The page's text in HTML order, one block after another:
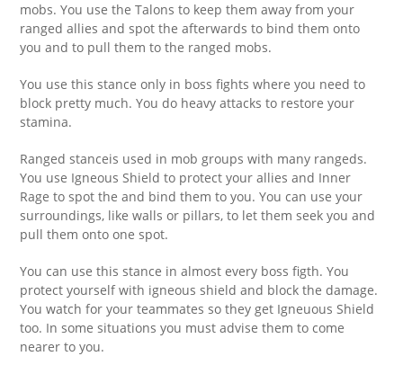
mobs. You use the Talons to keep them away from your
ranged allies and spot the afterwards to bind them onto
you and to pull them to the ranged mobs.
You use this stance only in boss fights where you need to
block pretty much. You do heavy attacks to restore your
stamina.
Ranged stanceis used in mob groups with many rangeds.
You use Igneous Shield to protect your allies and Inner
Rage to spot the and bind them to you. You can use your
surroundings, like walls or pillars, to let them seek you and
pull them onto one spot.
You can use this stance in almost every boss figth. You
protect yourself with igneous shield and block the damage.
You watch for your teammates so they get Igneuous Shield
too. In some situations you must advise them to come
nearer to you.